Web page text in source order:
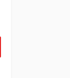
Charging Cradle